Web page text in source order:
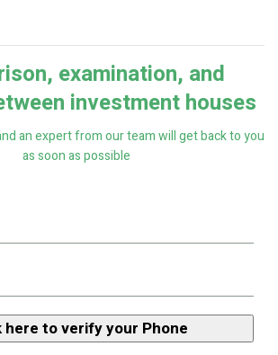
examination, and
investment houses
an expert from our team will get back to you
as soon as possible